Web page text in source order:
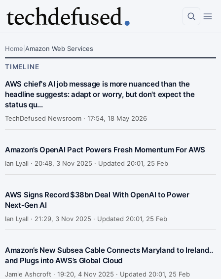
Home Amazon Web Services
TIMELINE
AWS chief's AI job message is more nuanced than the
headline suggests: adapt or worry, but don't expect the
status qu...
TechDefused Newsroom · 17:54, 18 May 2026
Amazon’s OpenAI Pact Powers Fresh Momentum For AWS
Ian Lyall · 20:48, 3 Nov 2025 · Updated 20:01, 25 Feb
AWS Signs Record $38bn Deal With OpenAI to Power
Next‑Gen AI
Ian Lyall · 21:29, 3 Nov 2025 · Updated 20:01, 25 Feb
Amazon’s New Subsea Cable Connects Maryland to Ireland..
and Plugs into AWS’s Global Cloud
Jamie Ashcroft · 19:20, 4 Nov 2025 · Updated 20:01, 25 Feb